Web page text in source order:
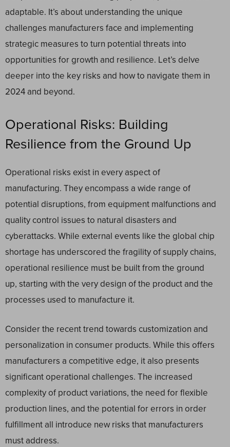
adaptable. It’s about understanding the unique
challenges manufacturers face and implementing
strategic measures to turn potential threats into
opportunities for growth and resilience. Let’s delve
deeper into the key risks and how to navigate them in
2024 and beyond.
Operational Risks: Building
Resilience from the Ground Up
Operational risks exist in every aspect of
manufacturing. They encompass a wide range of
potential disruptions, from equipment malfunctions and
quality control issues to natural disasters and
cyberattacks. While external events like the global chip
shortage has underscored the fragility of supply chains,
operational resilience must be built from the ground
up, starting with the very design of the product and the
processes used to manufacture it.
Consider the recent trend towards customization and
personalization in consumer products. While this offers
manufacturers a competitive edge, it also presents
significant operational challenges. The increased
complexity of product variations, the need for flexible
production lines, and the potential for errors in order
fulfillment all introduce new risks that manufacturers
must address.